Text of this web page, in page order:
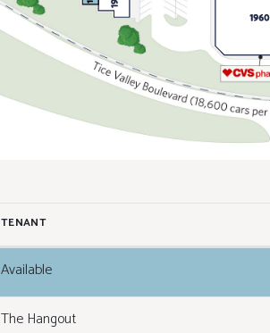
TENANT
Available
The Hangout